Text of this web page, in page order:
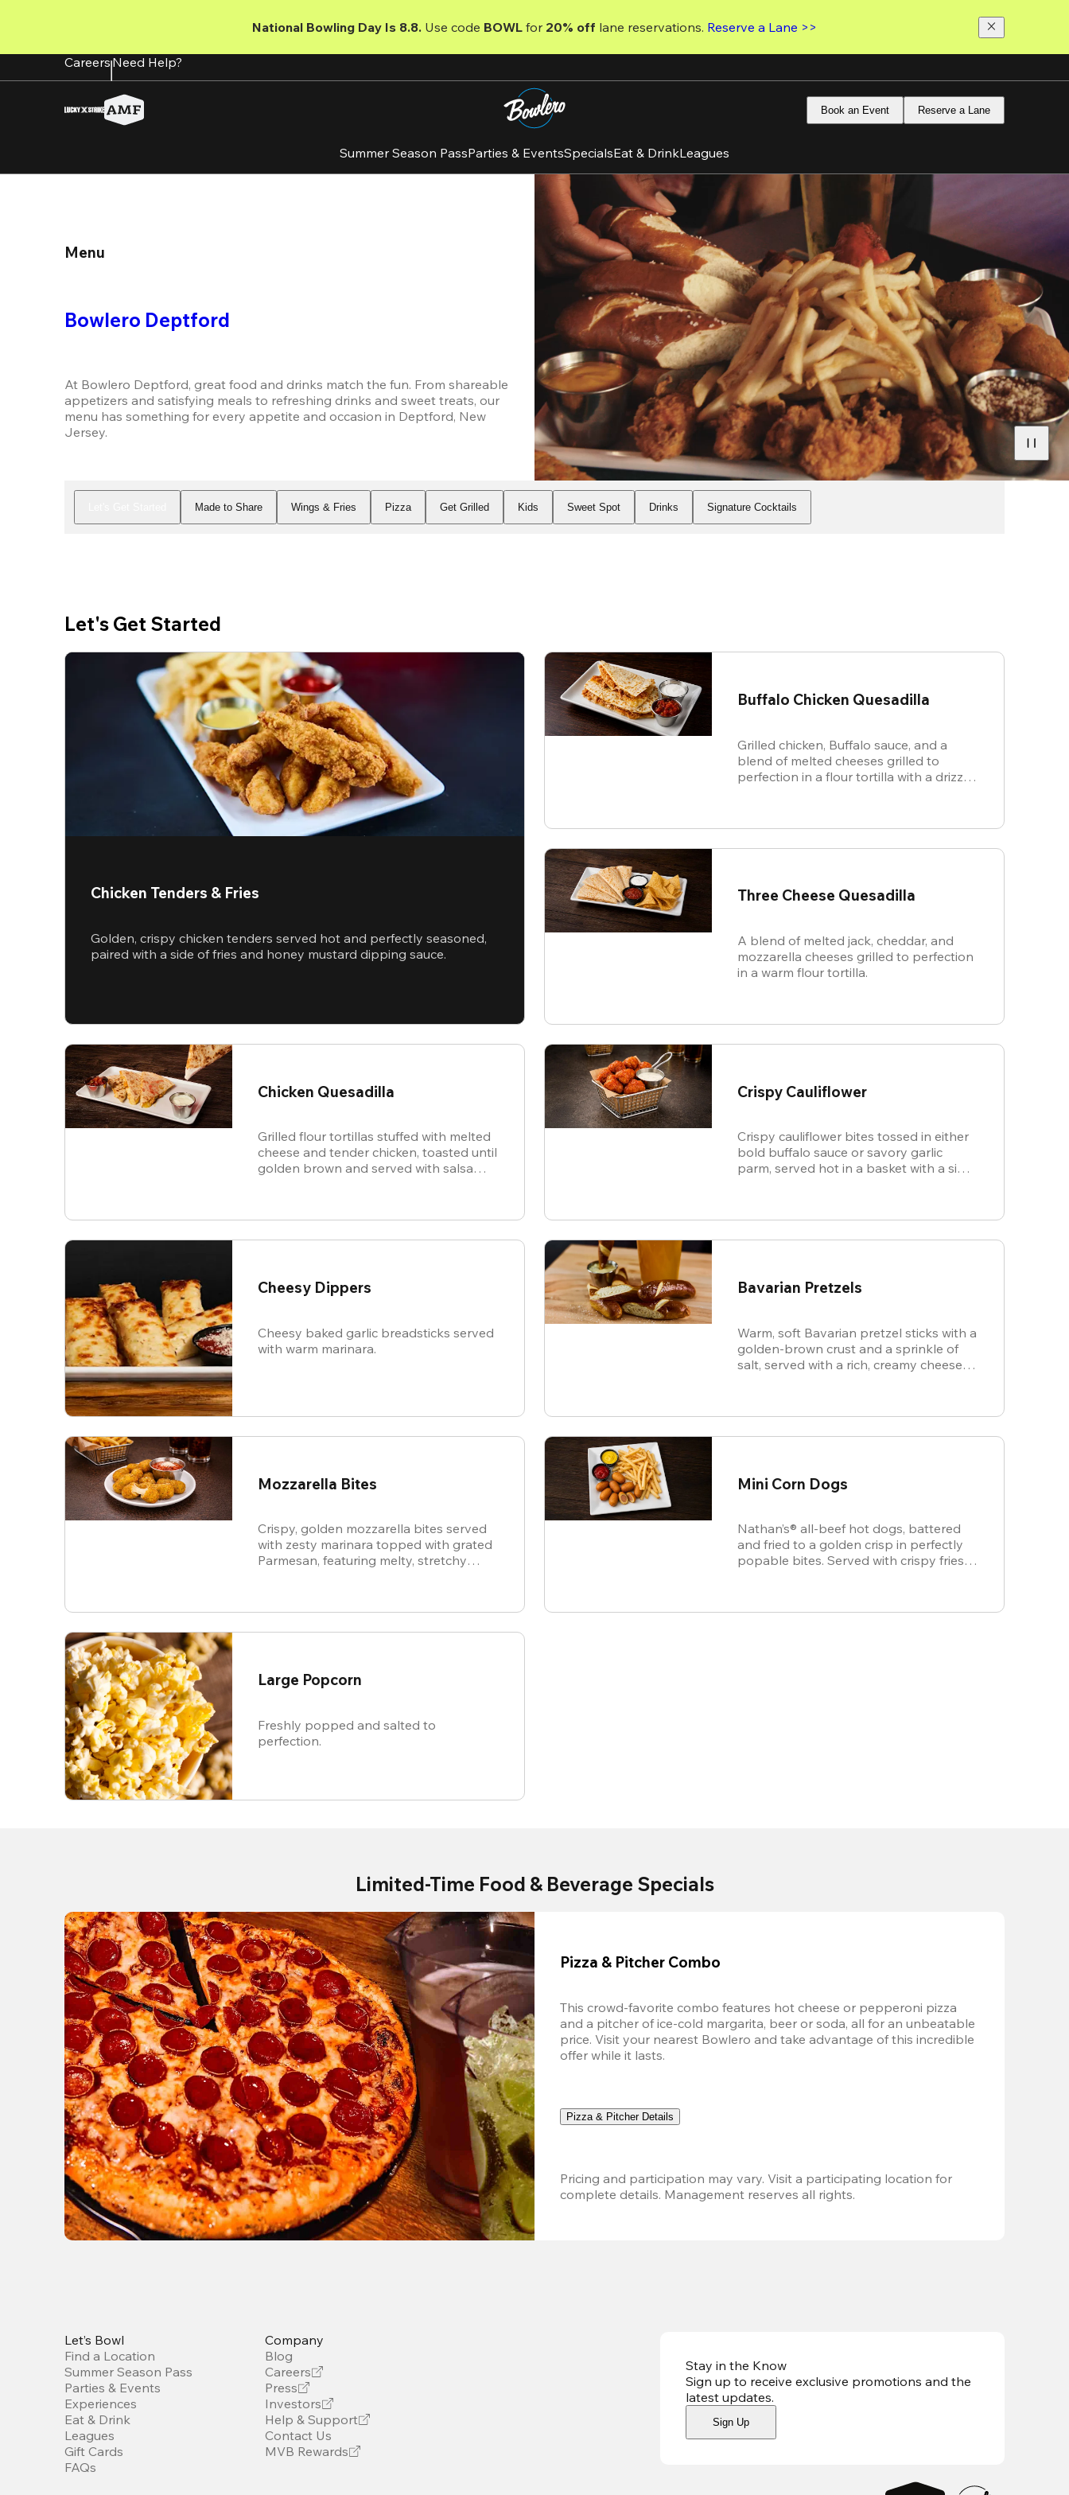
content
National Bowling Day Is 8.8. Use code BOWL for 20% off lane reservations. Reserve a Lane >>
CareersNeed Help?
Book an Event Reserve a Lane
Summer Season PassParties & EventsSpecialsEat & DrinkLeagues
Menu
Bowlero Deptford
At Bowlero Deptford, great food and drinks match the fun. From shareable
appetizers and satisfying meals to refreshing drinks and sweet treats, our
menu has something for every appetite and occasion in Deptford, New
Jersey.
Made to Share Wings & Fries Pizza Get Grilled Kids Sweet Spot Drinks Signature Cocktails
Let's Get Started
Chicken Tenders & Fries
Golden, crispy chicken tenders served hot and perfectly seasoned,
paired with a side of fries and honey mustard dipping sauce.
Buffalo Chicken Quesadilla
Grilled chicken, Buffalo sauce, and a
blend of melted cheeses grilled to
perfection in a flour tortilla with a drizzle
Three Cheese Quesadilla
A blend of melted jack, cheddar, and
mozzarella cheeses grilled to perfection
in a warm flour tortilla.
Chicken Quesadilla
Grilled flour tortillas stuffed with melted
cheese and tender chicken, toasted until
golden brown and served with salsa
Crispy Cauliflower
Crispy cauliflower bites tossed in either
bold buffalo sauce or savory garlic
parm, served hot in a basket with a side
Cheesy Dippers
Cheesy baked garlic breadsticks served
with warm marinara.
Bavarian Pretzels
Warm, soft Bavarian pretzel sticks with a
golden-brown crust and a sprinkle of
salt, served with a rich, creamy cheese
Mozzarella Bites
Crispy, golden mozzarella bites served
with zesty marinara topped with grated
Parmesan, featuring melty, stretchy
Mini Corn Dogs
Nathan’s® all-beef hot dogs, battered
and fried to a golden crisp in perfectly
popable bites. Served with crispy fries,
Large Popcorn
Freshly popped and salted to
perfection.
Limited-Time Food & Beverage Specials
Pizza & Pitcher Combo
This crowd-favorite combo features hot cheese or pepperoni pizza
and a pitcher of ice-cold margarita, beer or soda, all for an unbeatable
price. Visit your nearest Bowlero and take advantage of this incredible
offer while it lasts.
Pizza & Pitcher Details
Pricing and participation may vary. Visit a participating location for
complete details. Management reserves all rights.
Stay in the Know
Sign up to receive exclusive promotions and the
latest updates.
Sign Up
Let’s Bowl
Find a Location
Summer Season Pass
Parties & Events
Experiences
Eat & Drink
Leagues
Gift Cards
FAQs
Company
Blog
Careers
Press
Investors
Help & Support
Contact Us
MVB Rewards